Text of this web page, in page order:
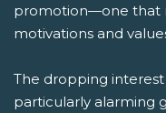
promotion—one that
motivations and
The dropping interest
particularly alarming